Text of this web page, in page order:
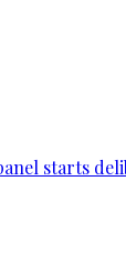
starts